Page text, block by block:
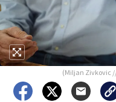
(Miljan Zivkovic